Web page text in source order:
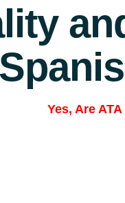
Yes, Are